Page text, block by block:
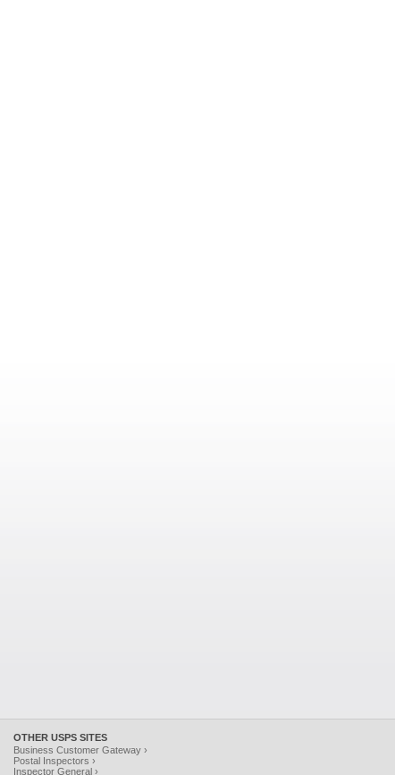
OTHER USPS SITES
Business Customer Gateway ›
Postal Inspectors ›
Inspector General ›